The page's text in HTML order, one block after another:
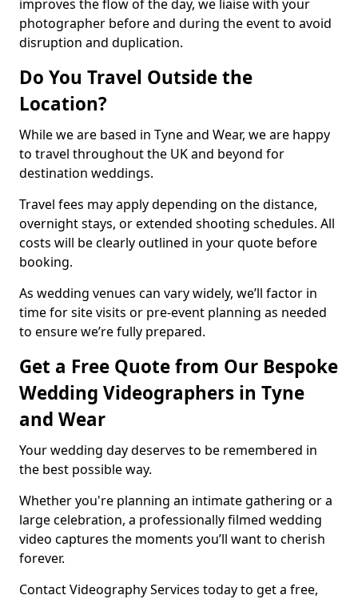
improves the flow of the day, we liaise with your
photographer before and during the event to avoid
disruption and duplication.
Do You Travel Outside the
Location?
While we are based in Tyne and Wear, we are happy
to travel throughout the UK and beyond for
destination weddings.
Travel fees may apply depending on the distance,
overnight stays, or extended shooting schedules. All
costs will be clearly outlined in your quote before
booking.
As wedding venues can vary widely, we’ll factor in
time for site visits or pre-event planning as needed
to ensure we’re fully prepared.
Get a Free Quote from Our Bespoke
Wedding Videographers in Tyne
and Wear
Your wedding day deserves to be remembered in
the best possible way.
Whether you're planning an intimate gathering or a
large celebration, a professionally filmed wedding
video captures the moments you’ll want to cherish
forever.
Contact Videography Services today to get a free,